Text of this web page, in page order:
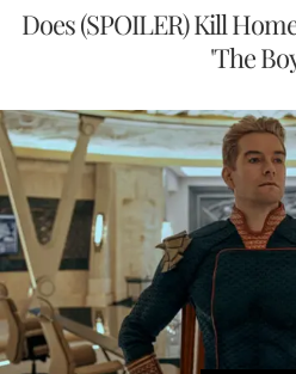
Does (SPOILER) Kill
'The